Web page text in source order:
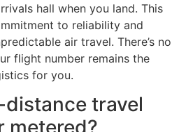
hall when you land. This
to reliability and
air travel. There’s no
flight number remains the
for you.
travel